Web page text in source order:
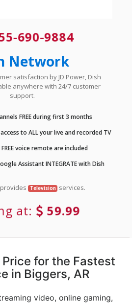
690-9884
Network
satisfaction by JD Power, Dish
anywhere with 24/7 customer
support.
FREE during first 3 months
to ALL your live and recorded TV
voice remote are included
Assistant INTEGRATE with Dish
Television services.
at: 59.99
for the Fastest
in Biggers, AR
video, online gaming,